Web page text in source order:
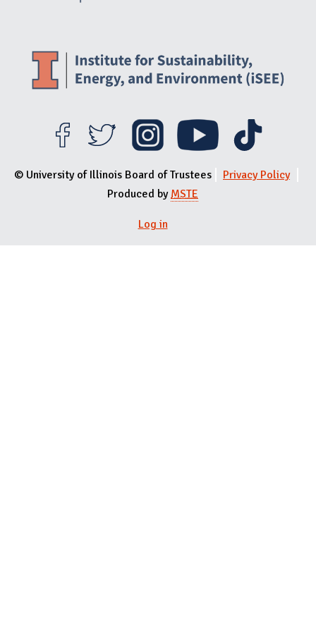
© University of Illinois Board of Trustees
Privacy Policy
Produced by MSTE
User menu
Log in